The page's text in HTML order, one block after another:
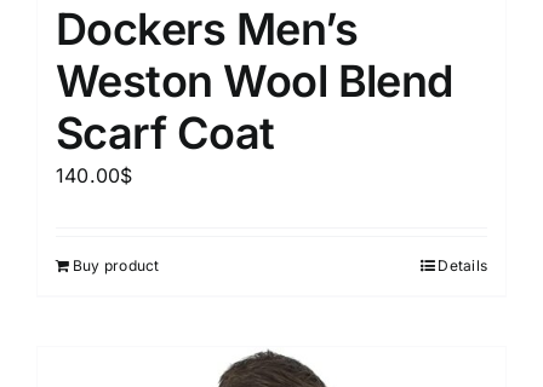
Dockers Men’s
Weston Wool Blend
Scarf Coat
140.00$
Buy product Details